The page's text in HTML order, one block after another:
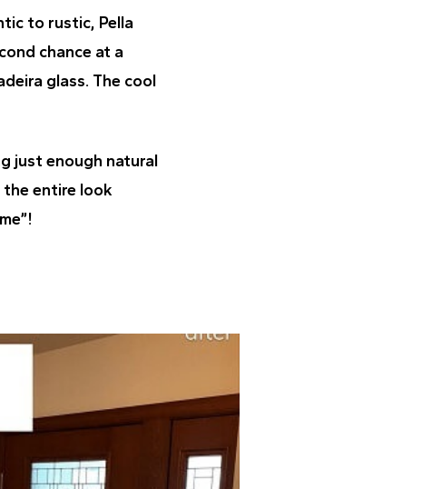
to rustic, Pella
chance at a
glass. The cool
just enough natural
entire look